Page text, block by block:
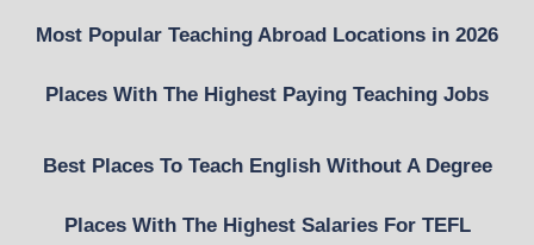
Most Popular Teaching Abroad Locations in 2026
Places With The Highest Paying Teaching Jobs
Best Places To Teach English Without A Degree
Places With The Highest Salaries For TEFL